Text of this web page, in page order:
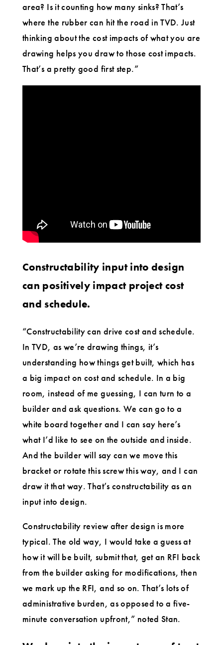
area? Is it counting how many sinks? That’s
where the rubber can hit the road in TVD. Just
thinking about the cost impacts of what you are
drawing helps you draw to those cost impacts.
That’s a pretty good first step.”
Constructability input into design
can positively impact project cost
and schedule.
“Constructability can drive cost and schedule.
In TVD, as we’re drawing things, it’s
understanding how things get built, which has
a big impact on cost and schedule. In a big
room, instead of me guessing, I can turn to a
builder and ask questions. We can go to a
white board together and I can say here’s
what I’d like to see on the outside and inside.
And the builder will say can we move this
bracket or rotate this screw this way, and I can
draw it that way. That’s constructability as an
input into design.
Constructability review after design is more
typical. The old way, I would take a guess at
how it will be built, submit that, get an RFI back
from the builder asking for modifications, then
we mark up the RFI, and so on. That’s lots of
administrative burden, as opposed to a five-
minute conversation upfront,” noted Stan.